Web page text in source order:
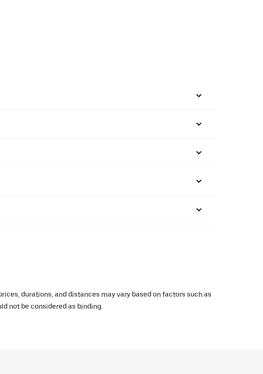
durations, and distances may vary based on factors such as
not be considered as binding.